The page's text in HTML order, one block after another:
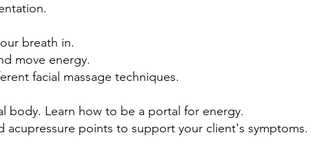
breath in.
move energy.
facial massage techniques.
body. Learn how to be a portal for energy.
acupressure points to support your client's symptoms.